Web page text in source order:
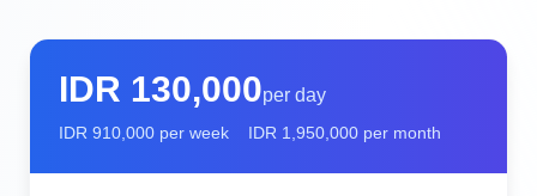
IDR 130,000per day
IDR 910,000 per week IDR 1,950,000 per month